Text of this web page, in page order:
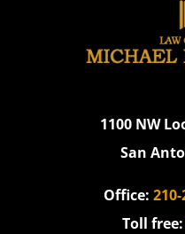
1100 NW
San
Office: 210-
Toll free: